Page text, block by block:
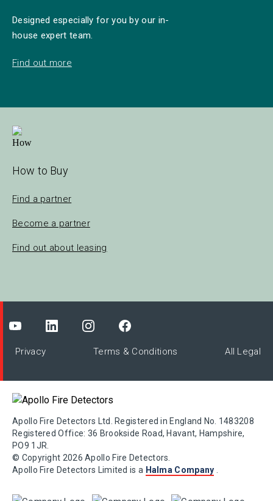
Designed especially for you by our in-
house expert team.
Find out more
How to Buy
Find a partner
Become a partner
Find out about leasing
Privacy Terms & Conditions All Legal
Apollo Fire Detectors Ltd. Registered in England No. 1483208
Registered Office: 36 Brookside Road, Havant, Hampshire,
PO9 1JR.
© Copyright 2026 Apollo Fire Detectors.
Apollo Fire Detectors Limited is a Halma Company